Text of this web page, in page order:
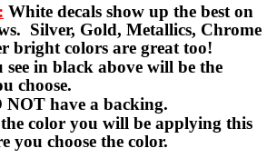
White decals show up the best on
Silver, Gold, Metallics, Chrome
bright colors are great too!
in black above will be the
choose.
NOT have a backing.
color you will be applying this
you choose the color.